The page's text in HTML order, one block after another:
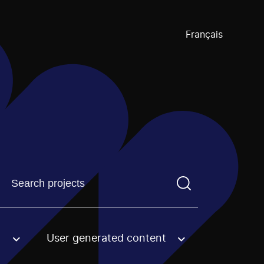
Français
Find a projectYou need to enter a search term before
option. User generated content